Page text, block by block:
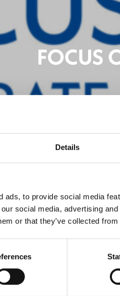
Details
ads, to provide social media
social media, advertising
or that they’ve collected
FOCUS